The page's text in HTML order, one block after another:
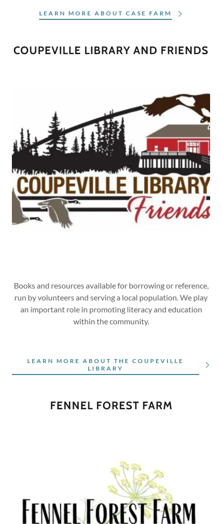
LEARN MORE ABOUT CASE FARM
COUPEVILLE LIBRARY AND FRIENDS
Books and resources available for borrowing or reference,
run by volunteers and serving a local population. We play
an important role in promoting literacy and education
within the community.
LEARN MORE ABOUT THE COUPEVILLE
LIBRARY
FENNEL FOREST FARM